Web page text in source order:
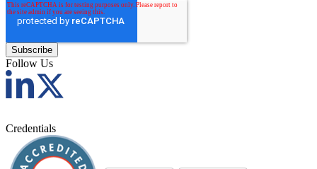
Follow Us
Credentials